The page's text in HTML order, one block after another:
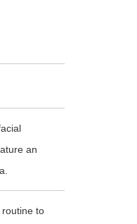
an
routine to